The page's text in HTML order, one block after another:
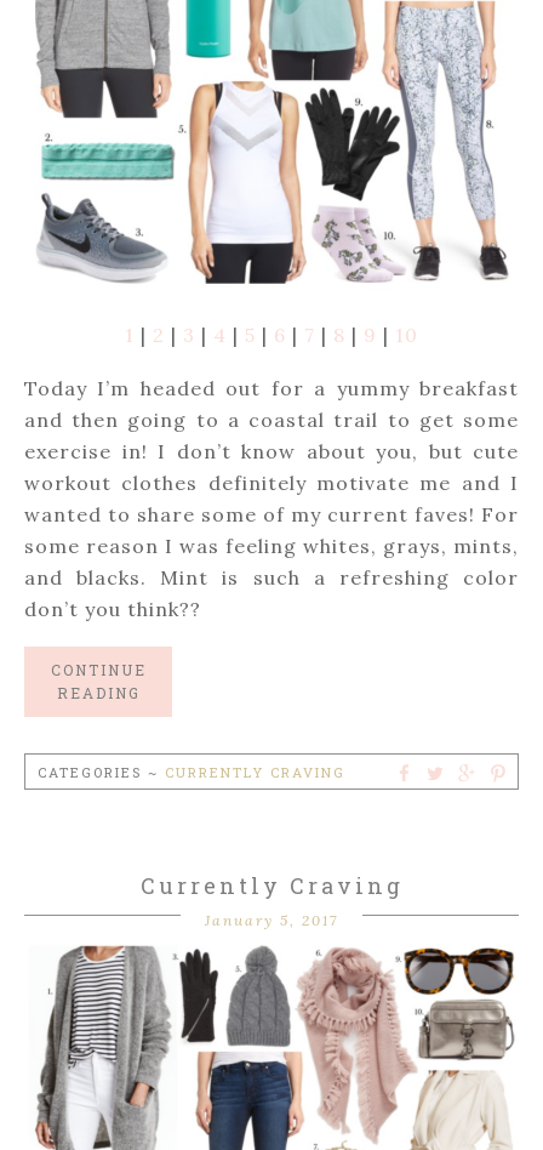
1 | 2 | 3 | 4 | 5 | 6 | 7 | 8 | 9 | 10
Today I’m headed out for a yummy breakfast
and then going to a coastal trail to get some
exercise in! I don’t know about you, but cute
workout clothes definitely motivate me and I
wanted to share some of my current faves! For
some reason I was feeling whites, grays, mints,
and blacks. Mint is such a refreshing color
don’t you think??
CONTINUE
READING
CATEGORIES ~ CURRENTLY CRAVING
Currently Craving
January 5, 2017